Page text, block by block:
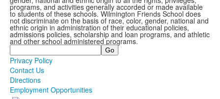
programs, and activities generally accorded or made available
to students of these schools. Wilmington Friends School does
not discriminate on the basis of race, color, gender, national and
ethnic origin in administration of their educational policies,
admissions policies, scholarship and loan programs, and athletic
and other school administered programs.
Search
Privacy Policy
Contact Us
Directions
Employment Opportunities